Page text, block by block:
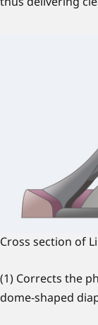
Cross section of
(1) Corrects the
dome-shaped